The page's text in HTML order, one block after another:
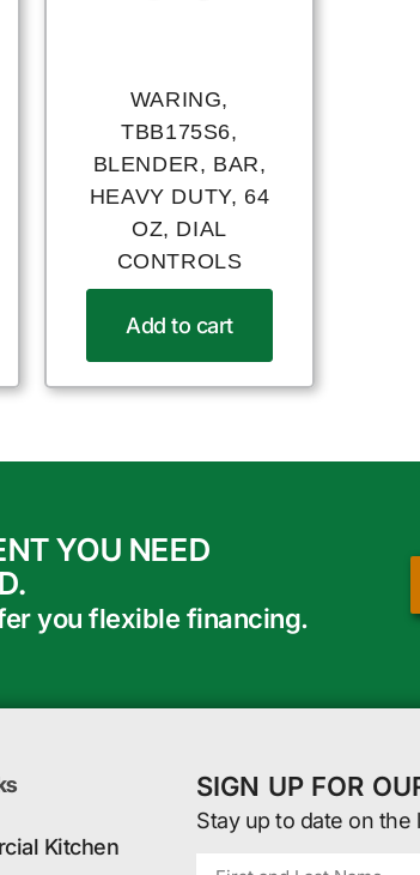
WARING,
TBB175S6,
BLENDER, BAR,
HEAVY DUTY, 64
OZ, DIAL
CONTROLS
Add to cart
YOU NEED
you flexible financing.
Kitchen
SIGN UP FOR
Stay up to date on the